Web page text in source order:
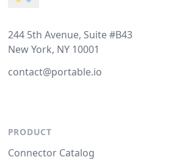
244 5th Avenue, Suite #B43
New York, NY 10001
contact@portable.io
PRODUCT
Connector Catalog